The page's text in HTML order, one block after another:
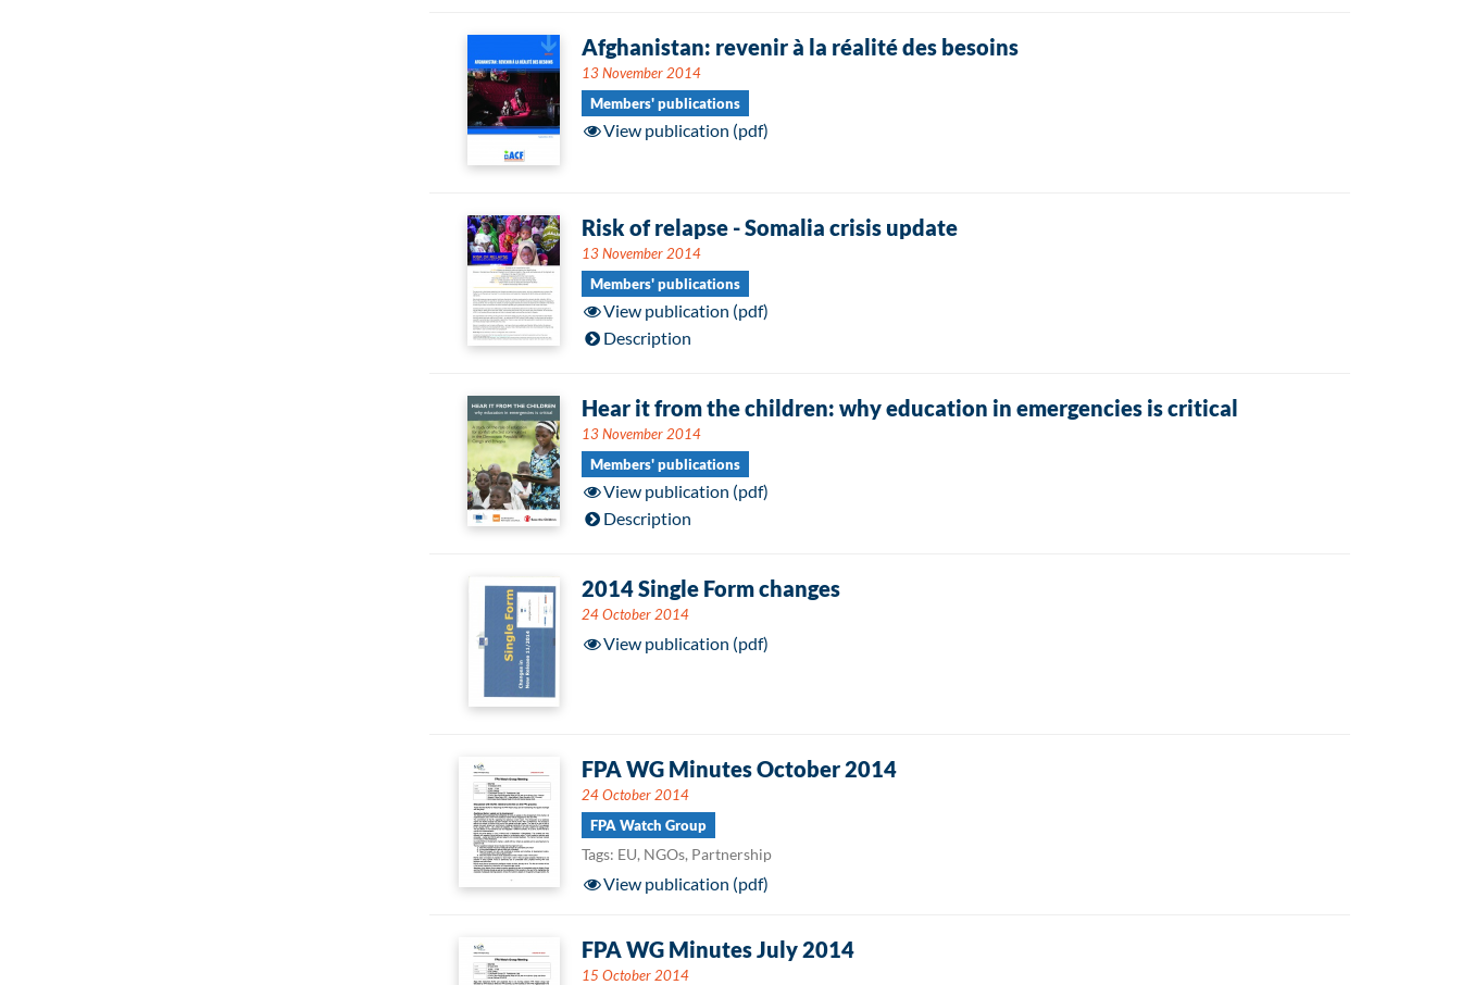
Afghanistan: revenir à la réalité des besoins
13 November 2014
Members' publications
View publication (pdf)
Risk of relapse - Somalia crisis update
13 November 2014
Members' publications
View publication (pdf)
Description
Hear it from the children: why education in emergencies is critical
13 November 2014
Members' publications
View publication (pdf)
Description
2014 Single Form changes
24 October 2014
View publication (pdf)
FPA WG Minutes October 2014
24 October 2014
FPA Watch Group
Tags: EU, NGOs, Partnership
View publication (pdf)
FPA WG Minutes July 2014
15 October 2014